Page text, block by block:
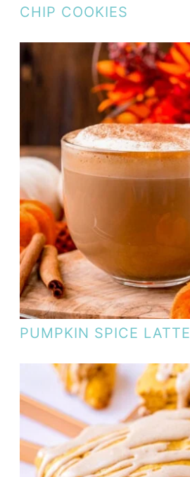
CHIP COOKIES
PUMPKIN SPICE LATTE